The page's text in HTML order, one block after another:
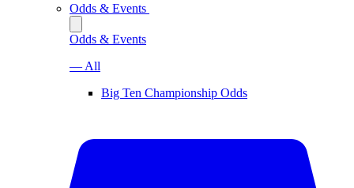
Odds & Events
Odds & Events
— All
Big Ten Championship Odds